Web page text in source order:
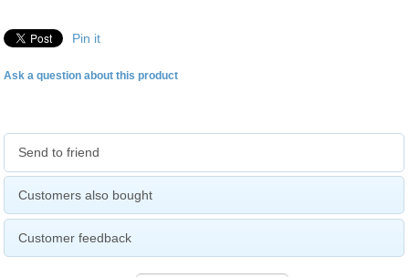
Pin it
Ask a question about this product
Send to friend
Customers also bought
Customer feedback